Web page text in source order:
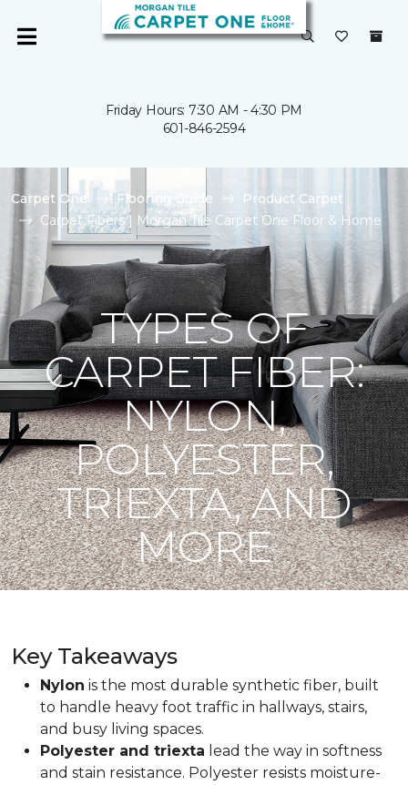
Friday Hours: 7:30 AM - 4:30 PM
601-846-2594
Carpet One Flooring Guide
Product Carpet
Carpet Fibers | Morgan Tile Carpet One Floor & Home
TYPES OF
CARPET FIBER:
NYLON,
POLYESTER,
TRIEXTA, AND
MORE
Key Takeaways
Nylon is the most durable synthetic fiber, built
to handle heavy foot traffic in hallways, stairs,
and busy living spaces.
Polyester and triexta lead the way in softness
and stain resistance. Polyester resists moisture-